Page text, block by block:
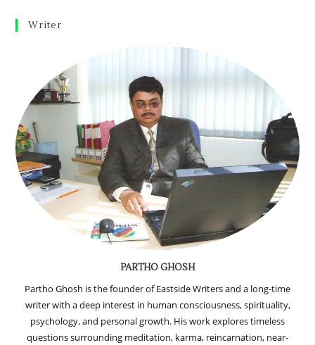
Writer
PARTHO GHOSH
Partho Ghosh is the founder of Eastside Writers and a long-time
writer with a deep interest in human consciousness, spirituality,
psychology, and personal growth. His work explores timeless
questions surrounding meditation, karma, reincarnation, near-